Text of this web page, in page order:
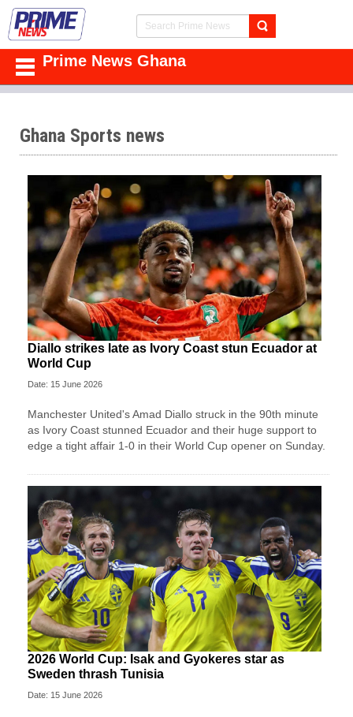
Prime News Ghana
Ghana Sports news
Diallo strikes late as Ivory Coast stun Ecuador at
World Cup
Date: 15 June 2026
Manchester United's Amad Diallo struck in the 90th minute
as Ivory Coast stunned Ecuador and their huge support to
edge a tight affair 1-0 in their World Cup opener on Sunday.
2026 World Cup: Isak and Gyokeres star as
Sweden thrash Tunisia
Date: 15 June 2026